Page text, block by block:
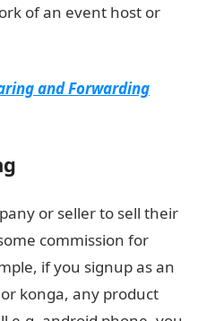
of an event host or
and Forwarding
or seller to sell their
commission for
if you signup as an
konga, any product